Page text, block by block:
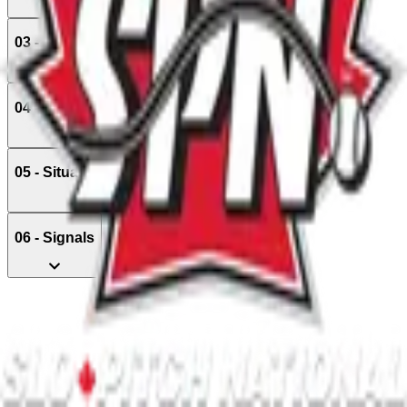
03 - Positions
04 - Managing The Game
05 - Situations & Awarding of Bases
06 - Signals